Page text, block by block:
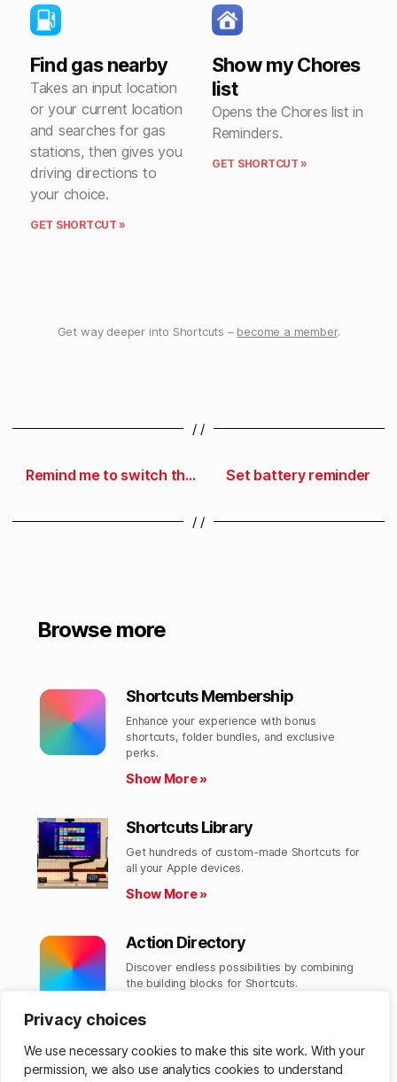
Privacy choices
We use necessary cookies to make this site work. With your
permission, we also use analytics cookies to understand
Find gas nearby
Takes an input location
or your current location
and searches for gas
stations, then gives you
driving directions to
your choice.
GET SHORTCUT »
Show my Chores
list
Opens the Chores list in
Reminders.
GET SHORTCUT »
Get way deeper into Shortcuts – become a member.
/ /
Remind me to switch the laundry Set battery reminder
/ /
Browse more
Shortcuts Membership
Enhance your experience with bonus
shortcuts, folder bundles, and exclusive
perks.​
Show More »
Shortcuts Library
Get hundreds of custom-made Shortcuts for
all your Apple devices.
Show More »
Action Directory
Discover endless possibilities by combining
the building blocks for Shortcuts.